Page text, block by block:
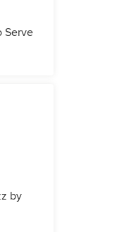
Serve
by